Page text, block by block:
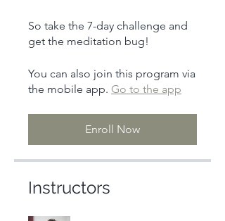
So take the 7-day challenge and
get the meditation bug!
You can also join this program via
the mobile app. Go to the app
Enroll Now
Instructors